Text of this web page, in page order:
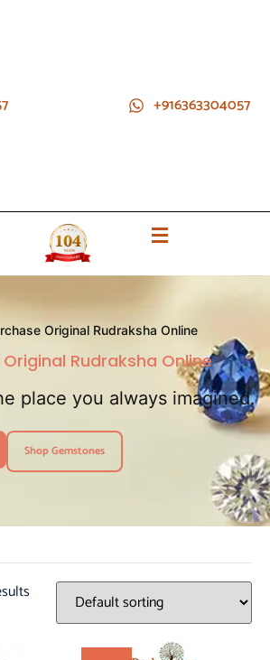
+916363304057
Original Rudraksha Online
Rudraksha Online
place you always imagined.
Shop Gemstones